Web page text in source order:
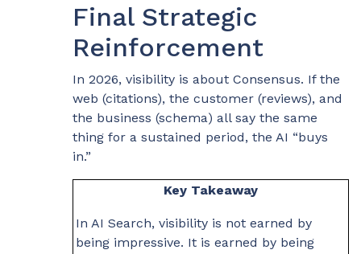
Final Strategic
Reinforcement
In 2026, visibility is about Consensus. If the
web (citations), the customer (reviews), and
the business (schema) all say the same
thing for a sustained period, the AI “buys
in.”
Key Takeaway
In AI Search, visibility is not earned by
being impressive. It is earned by being